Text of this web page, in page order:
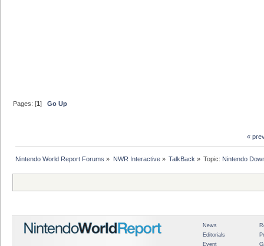
Pages: [1]Go Up
«
Nintendo World Report Forums » NWR Interactive» TalkBack » Topic: Nintendo
News
Editorials
Event